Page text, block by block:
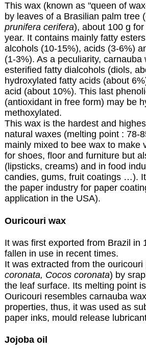
This wax (known as "queen of
by leaves of a Brasilian palm tree (
prunifera cerifera), about 100 g
year. It contains mainly fatty
alcohols (10-15%), acids (3-6%)
(1-3%). As a peculiarity, carnauba
esterified fatty dialcohols (diols,
hydroxylated fatty acids (about
acid (about 10%). This last
(antioxidant in free form) may be
methoxylated.
This wax is the hardest and
natural waxes (melting point : 78-
mainly mixed to bee wax to make
for shoes, floor and furniture but
(lipsticks, creams) and in food
candies, gums, fruit coatings …).
the paper industry for paper
application in the USA).
Ouricouri wax
It was first exported from Brazil in
fallen in use in recent times.
It was extracted from the ouricouri
coronata, Cocos coronata) by
the leaf surface. Its melting point
Ouricouri resembles carnauba
properties, thus, it was used as
paper inks, mould release
Jojoba oil